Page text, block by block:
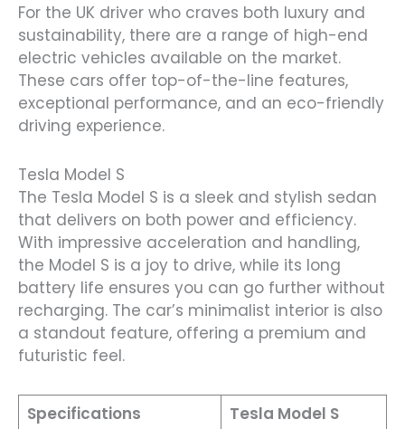
For the UK driver who craves both luxury and
sustainability, there are a range of high-end
electric vehicles available on the market.
These cars offer top-of-the-line features,
exceptional performance, and an eco-friendly
driving experience.
Tesla Model S
The Tesla Model S is a sleek and stylish sedan
that delivers on both power and efficiency.
With impressive acceleration and handling,
the Model S is a joy to drive, while its long
battery life ensures you can go further without
recharging. The car’s minimalist interior is also
a standout feature, offering a premium and
futuristic feel.
Specifications
Tesla Model S